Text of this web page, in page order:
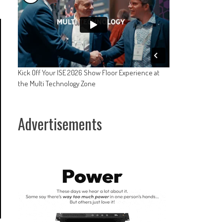
Kick Off Your ISE 2026 Show Floor Experience at
the Multi Technology Zone
Advertisements